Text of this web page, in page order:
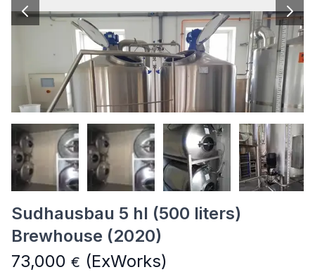
Sudhausbau 5 hl (500 liters)
Brewhouse (2020)
73,000 € (ExWorks)